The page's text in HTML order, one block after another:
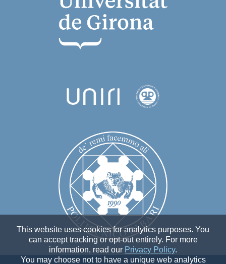
This website uses cookies for analytics purposes. You
can accept tracking or opt-out entirely. For more
information, read our Privacy Policy.
You may choose not to have a unique web analytics